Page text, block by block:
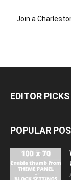
Join a
EDITOR PICKS
POPULAR